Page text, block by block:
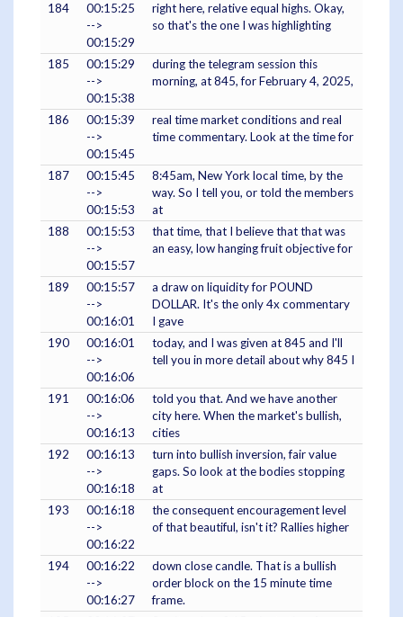
184
00:15:25
-->
00:15:29
right here, relative equal highs. Okay,
so that's the one I was highlighting
185
00:15:29
-->
00:15:38
during the telegram session this
morning, at 845, for February 4, 2025,
186
00:15:39
-->
00:15:45
real time market conditions and real
time commentary. Look at the time for
187
00:15:45
-->
00:15:53
8:45am, New York local time, by the
way. So I tell you, or told the members
at
188
00:15:53
-->
00:15:57
that time, that I believe that that was
an easy, low hanging fruit objective for
189
00:15:57
-->
00:16:01
a draw on liquidity for POUND
DOLLAR. It's the only 4x commentary
I gave
190
00:16:01
-->
00:16:06
today, and I was given at 845 and I'll
tell you in more detail about why 845 I
191
00:16:06
-->
00:16:13
told you that. And we have another
city here. When the market's bullish,
cities
192
00:16:13
-->
00:16:18
turn into bullish inversion, fair value
gaps. So look at the bodies stopping
at
193
00:16:18
-->
00:16:22
the consequent encouragement level
of that beautiful, isn't it? Rallies higher
194
00:16:22
-->
00:16:27
down close candle. That is a bullish
order block on the 15 minute time
frame.